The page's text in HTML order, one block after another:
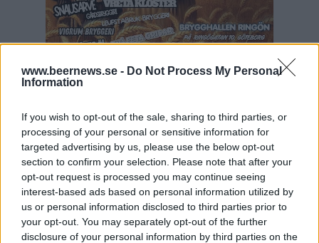
www.beernews.se - Do Not Process My Personal
Information
If you wish to opt-out of the sale, sharing to third parties, or
processing of your personal or sensitive information for
targeted advertising by us, please use the below opt-out
section to confirm your selection. Please note that after your
opt-out request is processed you may continue seeing
interest-based ads based on personal information utilized by
us or personal information disclosed to third parties prior to
your opt-out. You may separately opt-out of the further
disclosure of your personal information by third parties on the
FLER ARTIKLAR OM KARIN LUNDH